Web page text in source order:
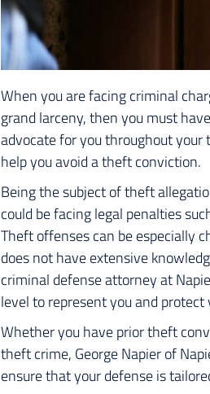
When you are facing criminal
grand larceny, then you must
advocate for you throughout
help you avoid a theft conviction.
Being the subject of theft
could be facing legal penalties
Theft offenses can be especially
does not have extensive
criminal defense attorney at
level to represent you and
Whether you have prior theft
theft crime, George Napier of
ensure that your defense is